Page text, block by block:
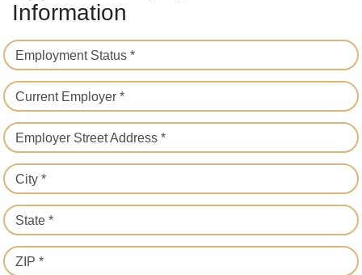
Information
Employment Status *
Current Employer *
Employer Street Address *
City *
State *
ZIP *